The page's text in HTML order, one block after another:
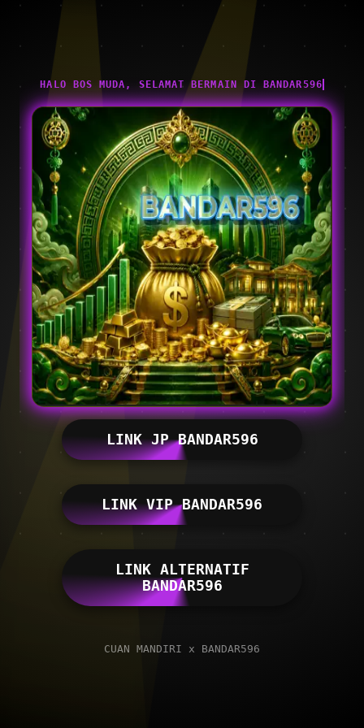
HALO BOS MUDA, SELAMAT BERMAIN DI BANDAR596
LINK JP BANDAR596
LINK VIP BANDAR596
LINK ALTERNATIF
BANDAR596
CUAN MANDIRI x BANDAR596